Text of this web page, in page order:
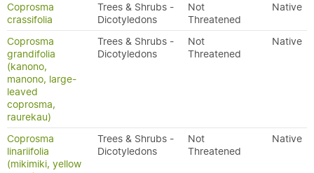
Coprosma
crassifolia
Trees & Shrubs -
Dicotyledons
Not
Threatened
Native
Coprosma
grandifolia
(kanono,
manono, large-
leaved
coprosma,
raurekau)
Trees & Shrubs -
Dicotyledons
Not
Threatened
Native
Coprosma
linariifolia
(mikimiki, yellow
Trees & Shrubs -
Dicotyledons
Not
Threatened
Native